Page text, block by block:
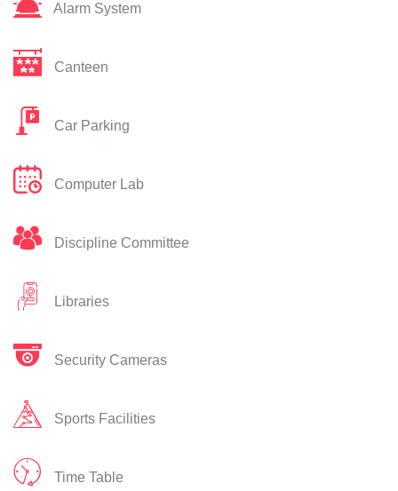
Alarm System
Canteen
Car Parking
Computer Lab
Discipline Committee
Libraries
Security Cameras
Sports Facilities
Time Table